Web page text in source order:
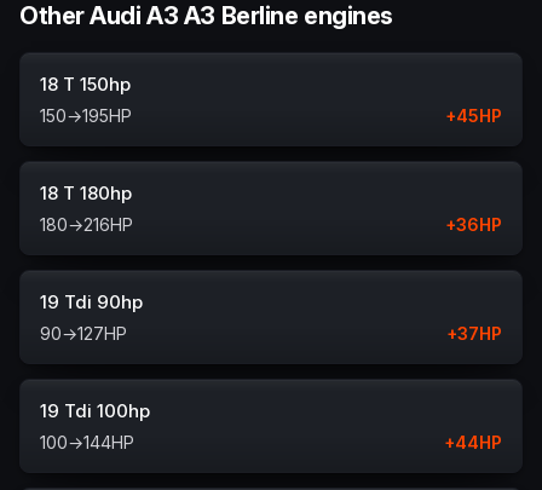
Other Audi A3 A3 Berline engines
18 T 150hp
150→195HP +45HP
18 T 180hp
180→216HP +36HP
19 Tdi 90hp
90→127HP +37HP
19 Tdi 100hp
100→144HP +44HP